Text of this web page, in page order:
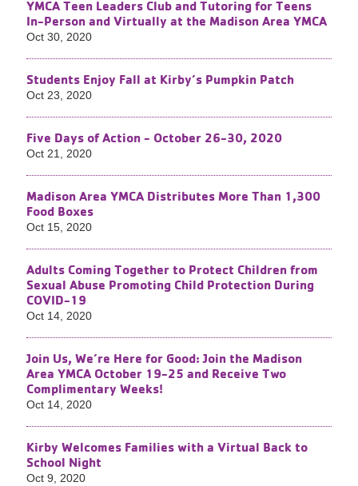
YMCA Teen Leaders Club and Tutoring for Teens
In-Person and Virtually at the Madison Area YMCA
Oct 30, 2020
Students Enjoy Fall at Kirby’s Pumpkin Patch
Oct 23, 2020
Five Days of Action - October 26-30, 2020
Oct 21, 2020
Madison Area YMCA Distributes More Than 1,300
Food Boxes
Oct 15, 2020
Adults Coming Together to Protect Children from
Sexual Abuse Promoting Child Protection During
COVID-19
Oct 14, 2020
Join Us, We’re Here for Good: Join the Madison
Area YMCA October 19-25 and Receive Two
Complimentary Weeks!
Oct 14, 2020
Kirby Welcomes Families with a Virtual Back to
School Night
Oct 9, 2020